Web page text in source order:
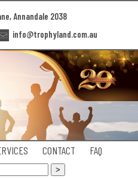
Annandale 2038
info@trophyland.com.au
CONTACT FAQ